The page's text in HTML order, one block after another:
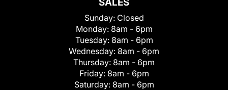
Sunday: Closed
Monday: 8am - 6pm
Tuesday: 8am - 6pm
Wednesday: 8am - 6pm
Thursday: 8am - 6pm
Friday: 8am - 6pm
Saturday: 8am - 6pm